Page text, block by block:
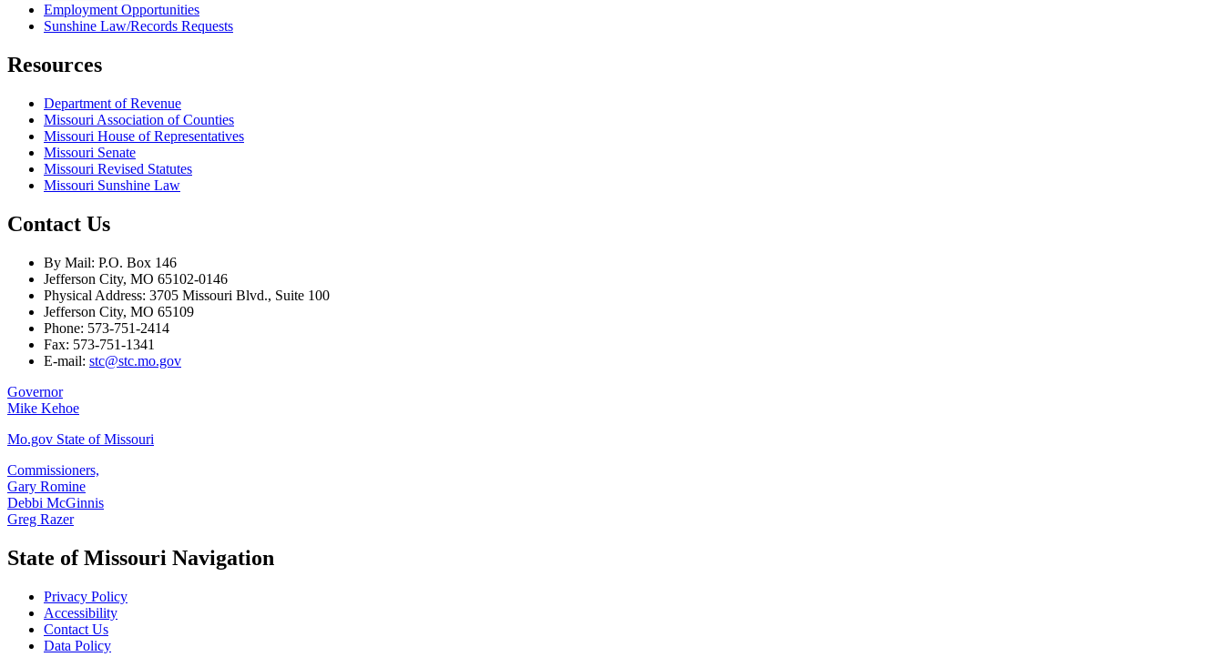
Employment Opportunities
Sunshine Law/Records Requests
Resources
Department of Revenue
Missouri Association of Counties
Missouri House of Representatives
Missouri Senate
Missouri Revised Statutes
Missouri Sunshine Law
Contact Us
By Mail: P.O. Box 146
Jefferson City, MO 65102-0146
Physical Address: 3705 Missouri Blvd., Suite 100
Jefferson City, MO 65109
Phone: 573-751-2414
Fax: 573-751-1341
E-mail: stc@stc.mo.gov
Governor
Mike Kehoe
Mo.gov State of Missouri
Commissioners,
Gary Romine
Debbi McGinnis
Greg Razer
State of Missouri Navigation
Privacy Policy
Accessibility
Contact Us
Data Policy